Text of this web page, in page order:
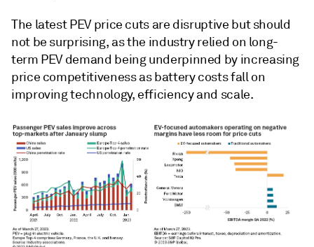
The latest PEV price cuts are disruptive but should
not be surprising, as the industry relied on long-
term PEV demand being underpinned by increasing
price competitiveness as battery costs fall on
improving technology, efficiency and scale.